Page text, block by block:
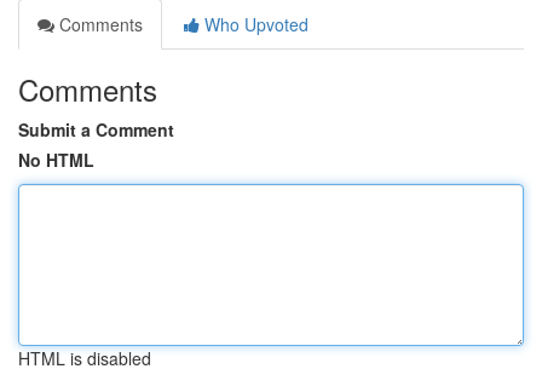
Comments
Who Upvoted
Comments
Submit a Comment
No HTML
HTML is disabled